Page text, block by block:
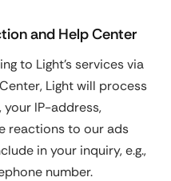
and Help Center
to Light's services via
Light will process
your IP-address,
reactions to our ads
in your inquiry, e.g.,
number.